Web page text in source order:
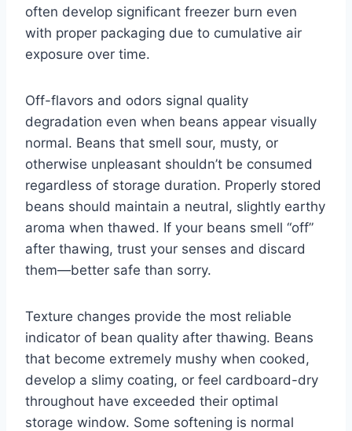
often develop significant freezer burn even
with proper packaging due to cumulative air
exposure over time.
Off-flavors and odors signal quality
degradation even when beans appear visually
normal. Beans that smell sour, musty, or
otherwise unpleasant shouldn’t be consumed
regardless of storage duration. Properly stored
beans should maintain a neutral, slightly earthy
aroma when thawed. If your beans smell “off”
after thawing, trust your senses and discard
them—better safe than sorry.
Texture changes provide the most reliable
indicator of bean quality after thawing. Beans
that become extremely mushy when cooked,
develop a slimy coating, or feel cardboard-dry
throughout have exceeded their optimal
storage window. Some softening is normal